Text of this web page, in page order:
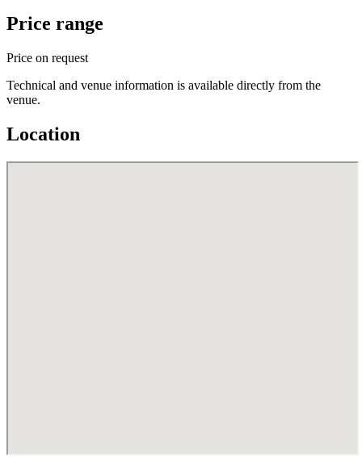
Price range
Price on request
Technical and venue information is available directly from the
venue.
Location